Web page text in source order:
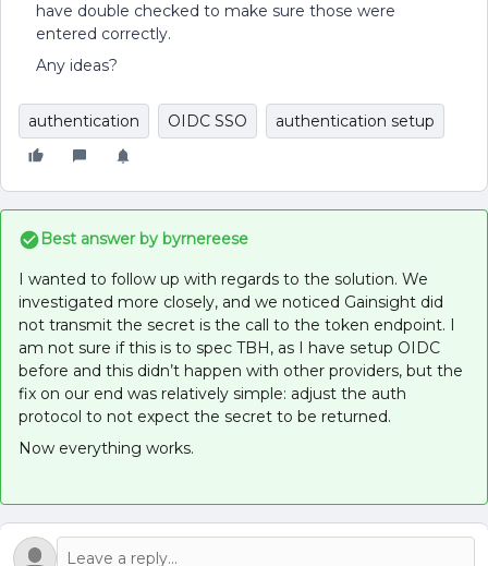
have double checked to make sure those were
entered correctly.
Any ideas?
authentication OIDC SSO authentication setup
Best answer by byrnereese
I wanted to follow up with regards to the solution. We
investigated more closely, and we noticed Gainsight did
not transmit the secret is the call to the token endpoint. I
am not sure if this is to spec TBH, as I have setup OIDC
before and this didn’t happen with other providers, but the
fix on our end was relatively simple: adjust the auth
protocol to not expect the secret to be returned.
Now everything works.